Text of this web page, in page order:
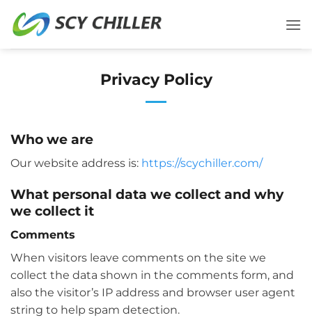
Privacy Policy
Who we are
Our website address is: https://scychiller.com/
What personal data we collect and why
we collect it
Comments
When visitors leave comments on the site we
collect the data shown in the comments form, and
also the visitor’s IP address and browser user agent
string to help spam detection.